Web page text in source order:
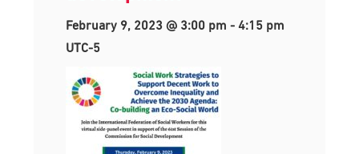
February 9, 2023 @ 3:00 pm - 4:15 pm
UTC-5